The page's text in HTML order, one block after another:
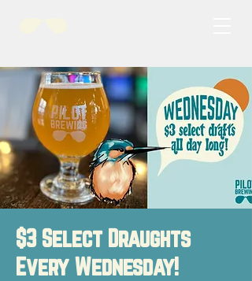
$3 Select Draughts
Every Wednesday!